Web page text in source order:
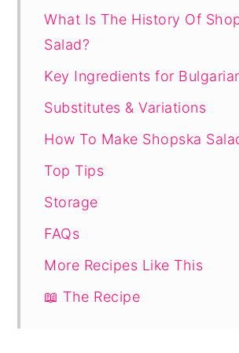
What Is The History Of
Salad?
Key Ingredients for
Substitutes & Variations
How To Make Shopska
Top Tips
Storage
FAQs
More Recipes Like This
📖 The Recipe